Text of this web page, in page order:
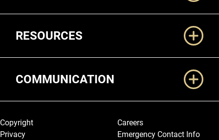
RESOURCES
COMMUNICATION
Legal and More
Copyright
Privacy
Careers
Emergency Contact Info